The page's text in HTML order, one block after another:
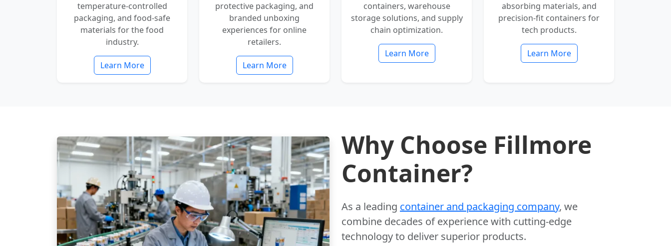
temperature-controlled
packaging, and food-safe
materials for the food
industry.
Learn More
protective packaging, and
branded unboxing
experiences for online
retailers.
Learn More
containers, warehouse
storage solutions, and supply
chain optimization.
Learn More
absorbing materials, and
precision-fit containers for
tech products.
Learn More
Why Choose Fillmore
Container?
As a leading container and packaging company, we
combine decades of experience with cutting-edge
technology to deliver superior products.